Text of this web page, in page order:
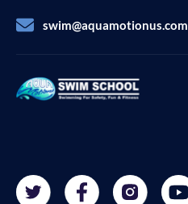
swim@aquamotionus.com